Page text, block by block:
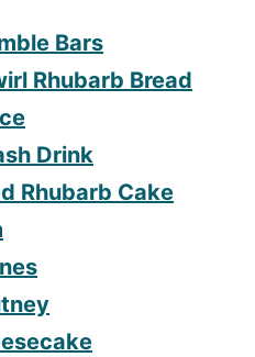
Bars
Rhubarb Bread
Drink
Rhubarb Cake